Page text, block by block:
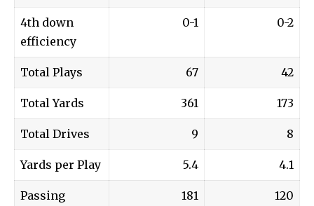
4th down
efficiency
0-1 0-2
Total Plays 67 42
Total Yards 361 173
Total Drives 9 8
Yards per Play 5.4 4.1
Passing 181 120